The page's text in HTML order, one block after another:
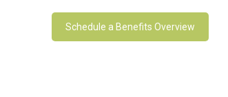
Schedule a Benefits Overview